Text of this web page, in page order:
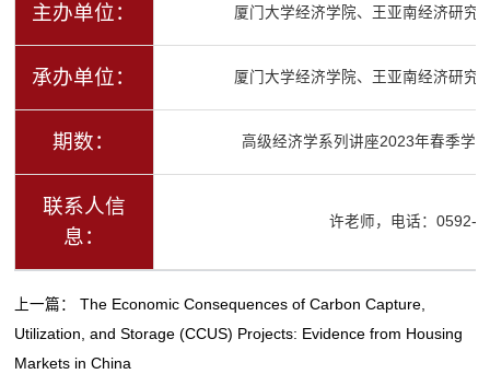
主办单位： 厦门大学经济学院、王亚南经济研究
承办单位： 厦门大学经济学院、王亚南经济研究
期数： 高级经济学系列讲座2023年春季学
联系人信
息：
许老师，电话：0592-
上一篇： The Economic Consequences of Carbon Capture,
Utilization, and Storage (CCUS) Projects: Evidence from Housing
Markets in China